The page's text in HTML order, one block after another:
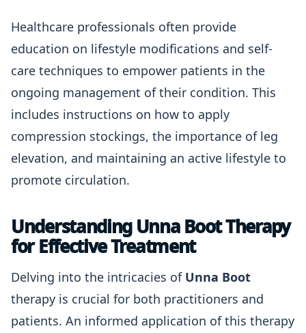
Healthcare professionals often provide
education on lifestyle modifications and self-
care techniques to empower patients in the
ongoing management of their condition. This
includes instructions on how to apply
compression stockings, the importance of leg
elevation, and maintaining an active lifestyle to
promote circulation.
Understanding Unna Boot Therapy
for Effective Treatment
Delving into the intricacies of Unna Boot
therapy is crucial for both practitioners and
patients. An informed application of this therapy